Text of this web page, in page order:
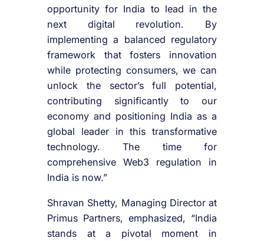
opportunity for India to lead in the
next digital revolution. By
implementing a balanced regulatory
framework that fosters innovation
while protecting consumers, we can
unlock the sector’s full potential,
contributing significantly to our
economy and positioning India as a
global leader in this transformative
technology. The time for
comprehensive Web3 regulation in
India is now.”
Shravan Shetty, Managing Director at
Primus Partners, emphasized, “India
stands at a pivotal moment in